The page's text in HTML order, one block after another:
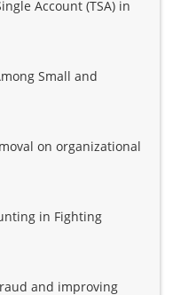
Account (TSA) in
Small and
on organizational
in Fighting
and improving